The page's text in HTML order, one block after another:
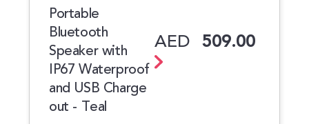
Portable
Bluetooth
Speaker with
IP67 Waterproof
and USB Charge
out - Teal
AED 509.00